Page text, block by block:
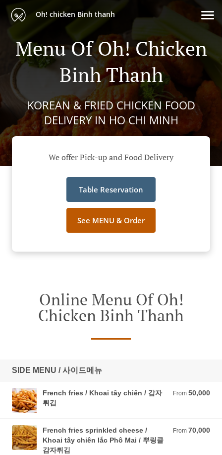
Oh! chicken Binh thanh
Menu Of Oh! Chicken
Binh Thanh
KOREAN & FRIED CHICKEN FOOD
DELIVERY IN HO CHI MINH
We offer Pick-up and Food Delivery
Table Reservation
See MENU & Order
Online Menu Of Oh!
Chicken Binh Thanh
SIDE MENU / 사이드메뉴
French fries / Khoai tây chiên / 감자
튀김
From 50,000
From 50,000 VND
French fries sprinkled cheese /
Khoai tây chiên lắc Phô Mai / 뿌링클
감자튀김
From 70,000
From 70,000 VND